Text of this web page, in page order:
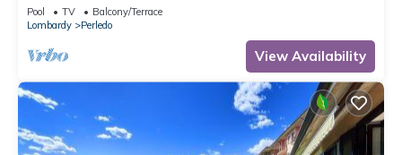
Pool TV
Balcony/Terrace
Lombardy
Perledo
View Availability